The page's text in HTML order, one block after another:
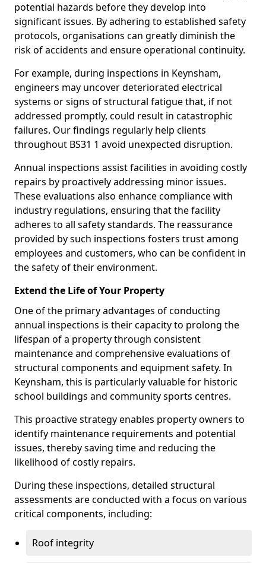
potential hazards before they develop into
significant issues. By adhering to established safety
protocols, organisations can greatly diminish the
risk of accidents and ensure operational continuity.
For example, during inspections in Keynsham,
engineers may uncover deteriorated electrical
systems or signs of structural fatigue that, if not
addressed promptly, could result in catastrophic
failures. Our findings regularly help clients
throughout BS31 1 avoid unexpected disruption.
Annual inspections assist facilities in avoiding costly
repairs by proactively addressing minor issues.
These evaluations also enhance compliance with
industry regulations, ensuring that the facility
adheres to all safety standards. The reassurance
provided by such inspections fosters trust among
employees and customers, who can be confident in
the safety of their environment.
Extend the Life of Your Property
One of the primary advantages of conducting
annual inspections is their capacity to prolong the
lifespan of a property through consistent
maintenance and comprehensive evaluations of
structural components and equipment safety. In
Keynsham, this is particularly valuable for historic
school buildings and community sports centres.
This proactive strategy enables property owners to
identify maintenance requirements and potential
issues, thereby saving time and reducing the
likelihood of costly repairs.
During these inspections, detailed structural
assessments are conducted with a focus on various
critical components, including:
Roof integrity